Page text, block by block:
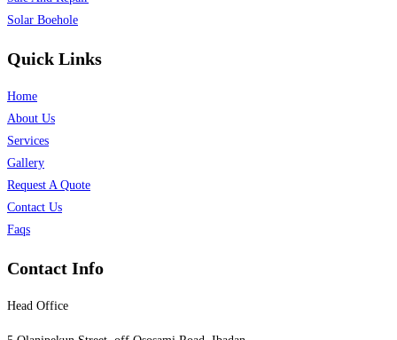
Solar Boehole
Quick Links
Home
About Us
Services
Gallery
Request A Quote
Contact Us
Faqs
Contact Info
Head Office